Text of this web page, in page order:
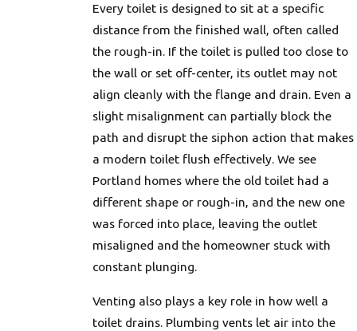
Every toilet is designed to sit at a specific
distance from the finished wall, often called
the rough-in. If the toilet is pulled too close to
the wall or set off-center, its outlet may not
align cleanly with the flange and drain. Even a
slight misalignment can partially block the
path and disrupt the siphon action that makes
a modern toilet flush effectively. We see
Portland homes where the old toilet had a
different shape or rough-in, and the new one
was forced into place, leaving the outlet
misaligned and the homeowner stuck with
constant plunging.
Venting also plays a key role in how well a
toilet drains. Plumbing vents let air into the